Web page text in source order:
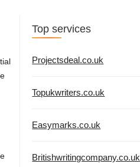
Top services
Projectsdeal.co.uk
Topukwriters.co.uk
Easymarks.co.uk
Britishwritingcompany.co.uk